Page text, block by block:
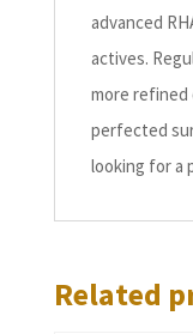
advanced
actives.
more refined
perfected
looking for a
Related